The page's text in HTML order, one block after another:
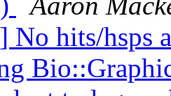
hits/hsps